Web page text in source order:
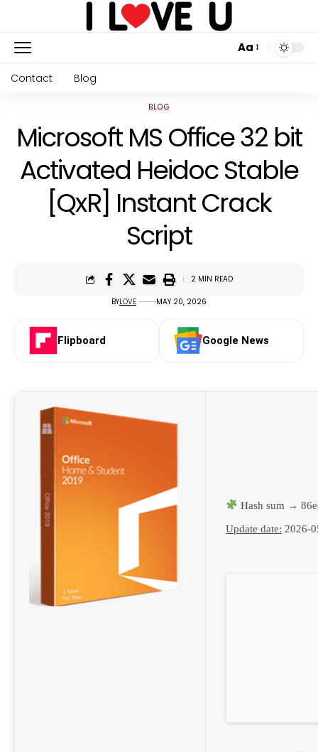
Aa
Contact Blog
BLOG
Microsoft MS Office 32 bit
Activated Heidoc Stable
[QxR] Instant Crack
Script
BYLOVE MAY 20, 2026
2 MIN READ
Flipboard Google News
Hash sum →
Update date: 2026-